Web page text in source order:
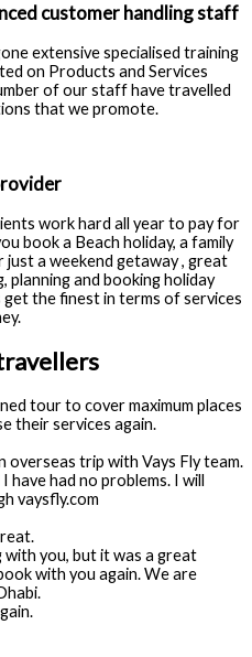
customer handling staff
extensive specialised training
on Products and Services
of our staff have travelled
that we promote.
work hard all year to pay for
book a Beach holiday, a family
just a weekend getaway , great
planning and booking holiday
the finest in terms of services
tour to cover maximum places
their services again.
overseas trip with Vays Fly team.
have had no problems. I will
vaysfly.com
you, but it was a great
with you again. We are